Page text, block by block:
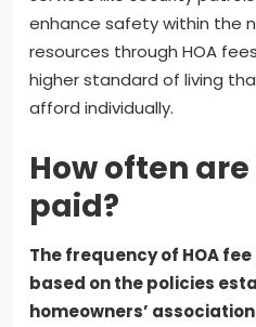
enhance safety within the
resources through HOA
higher standard of living
afford individually.
How often are
paid?
The frequency of HOA
based on the policies
homeowners’